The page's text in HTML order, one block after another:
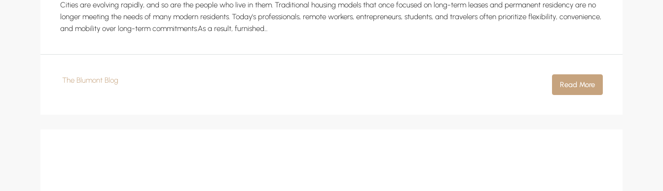
Cities are evolving rapidly, and so are the people who live in them. Traditional housing models that once focused on long-term leases and permanent residency are no
longer meeting the needs of many modern residents. Today's professionals, remote workers, entrepreneurs, students, and travelers often prioritize flexibility, convenience,
and mobility over long-term commitments.As a result, furnished...
The Blumont Blog Read More